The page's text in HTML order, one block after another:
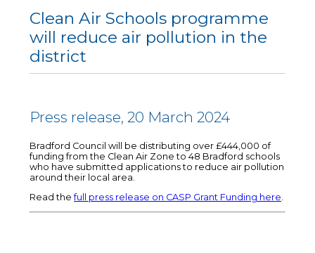
Clean Air Schools programme
will reduce air pollution in the
district
Press release, 20 March 2024
Bradford Council will be distributing over £444,000 of
funding from the Clean Air Zone to 48 Bradford schools
who have submitted applications to reduce air pollution
around their local area.
Read thefull press release on CASP Grant Funding here